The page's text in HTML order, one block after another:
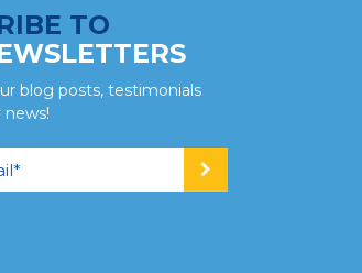
TO
blog posts, testimonials